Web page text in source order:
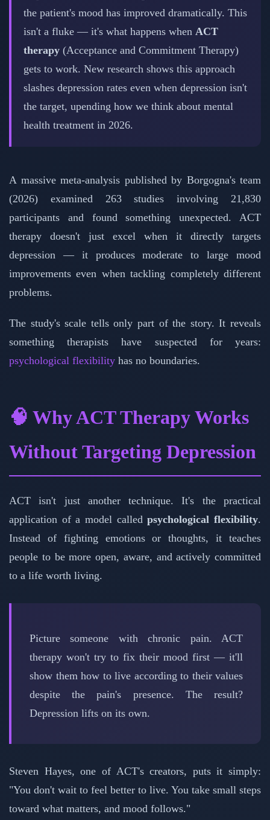
the patient's mood has improved dramatically. This
isn't a fluke — it's what happens when ACT
therapy (Acceptance and Commitment Therapy)
gets to work. New research shows this approach
slashes depression rates even when depression isn't
the target, upending how we think about mental
health treatment in 2026.
A massive meta-analysis published by Borgogna's team
(2026) examined 263 studies involving 21,830
participants and found something unexpected. ACT
therapy doesn't just excel when it directly targets
depression — it produces moderate to large mood
improvements even when tackling completely different
problems.
The study's scale tells only part of the story. It reveals
something therapists have suspected for years:
psychological flexibility has no boundaries.
🧠 Why ACT Therapy Works
Without Targeting Depression
ACT isn't just another technique. It's the practical
application of a model calledpsychological flexibility.
Instead of fighting emotions or thoughts, it teaches
people to be more open, aware, and actively committed
to a life worth living.
Picture someone with chronic pain. ACT
therapy won't try to fix their mood first — it'll
show them how to live according to their values
despite the pain's presence. The result?
Depression lifts on its own.
Steven Hayes, one of ACT's creators, puts it simply:
"You don't wait to feel better to live. You take small steps
toward what matters, and mood follows."